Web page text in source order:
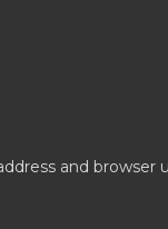
and browser